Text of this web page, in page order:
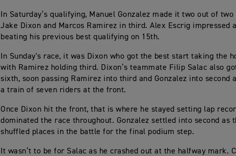
In Saturday’s qualifying, Manuel Gonzalez made it two out of
Jake Dixon and Marcos Ramirez in third. Alex Escrig impressed
beating his previous best qualifying on 15th.
In Sunday's race, it was Dixon who got the best start taking the
with Ramirez holding third. Dixon’s teammate Filip Salac also
sixth, soon passing Ramirez into third and Gonzalez into second
a train of seven riders at the front.
Once Dixon hit the front, that is where he stayed setting lap
dominated the race throughout. Gonzalez settled into second as
shuffled places in the battle for the final podium step.
It wasn’t to be for Salac as he crashed out at the halfway mark.